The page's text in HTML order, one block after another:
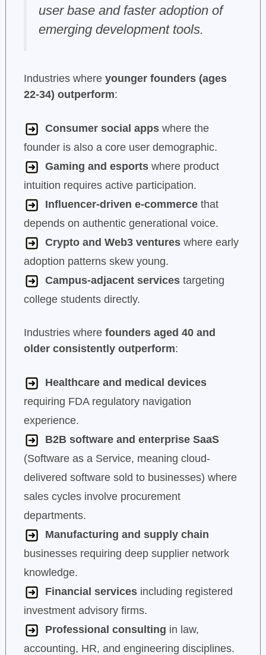
user base and faster adoption of
emerging development tools.
Industries where younger founders (ages
22-34) outperform:
Consumer social appswhere the
founder is also a core user demographic.
Gaming and esportswhere product
intuition requires active participation.
Influencer-driven e-commercethat
depends on authentic generational voice.
Crypto and Web3 ventureswhere early
adoption patterns skew young.
Campus-adjacent servicestargeting
college students directly.
Industries where founders aged 40 and
older consistently outperform:
Healthcare and medical devices
requiring FDA regulatory navigation
experience.
B2B software and enterprise SaaS
(Software as a Service, meaning cloud-
delivered software sold to businesses) where
sales cycles involve procurement
departments.
Manufacturing and supply chain
businesses requiring deep supplier network
knowledge.
Financial servicesincluding registered
investment advisory firms.
Professional consulting in law,
accounting, HR, and engineering disciplines.